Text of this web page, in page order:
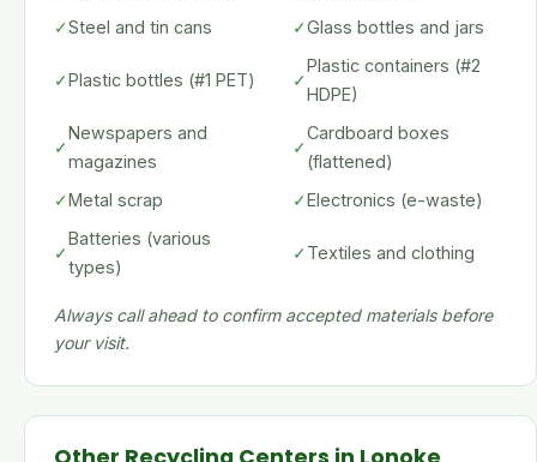
✓Steel and tin cans ✓Glass bottles and jars
✓Plastic bottles (#1 PET) ✓
Plastic containers (#2
HDPE)
✓
Newspapers and
magazines
✓
Cardboard boxes
(flattened)
✓Metal scrap ✓Electronics (e-waste)
✓
Batteries (various
types)
✓Textiles and clothing
Always call ahead to confirm accepted materials before
your visit.